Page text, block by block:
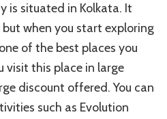
is situated in Kolkata. It
when you start exploring
of the best places you
visit this place in large
discount offered. You can
such as Evolution